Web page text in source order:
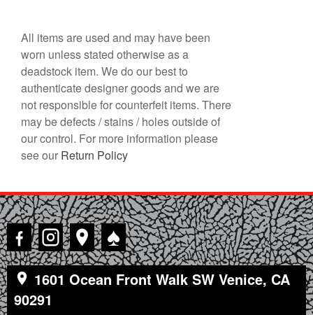
All items are used and may have been
worn unless stated otherwise as a
deadstock item. We do our best to
authenticate designer goods and we are
not responsible for counterfeit items. There
may be defects / stains / holes outside of
our control. For more information please
see our Return Policy
♠
1601 Ocean Front Walk SW Venice, CA
90291